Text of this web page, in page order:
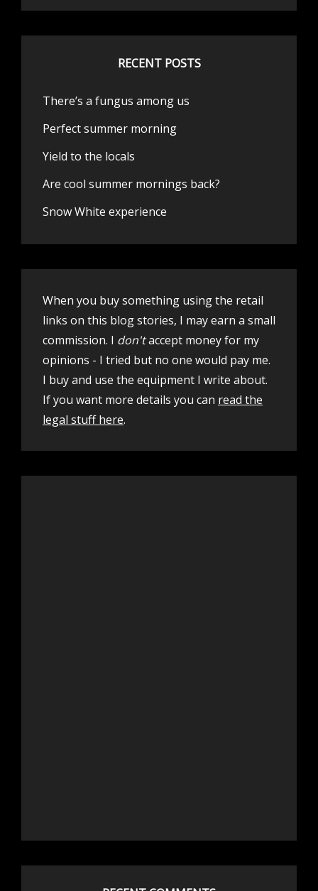
RECENT POSTS
There’s a fungus among us
Perfect summer morning
Yield to the locals
Are cool summer mornings back?
Snow White experience
When you buy something using the retail
links on this blog stories, I may earn a small
commission. I don'taccept money for my
opinions - I tried but no one would pay me.
I buy and use the equipment I write about.
If you want more details you can read the
legal stuff here.